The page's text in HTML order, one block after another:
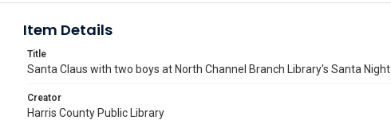
Item Details
Title
Santa Claus with two boys at North Channel Branch Library's Santa Night
Creator
Harris County Public Library